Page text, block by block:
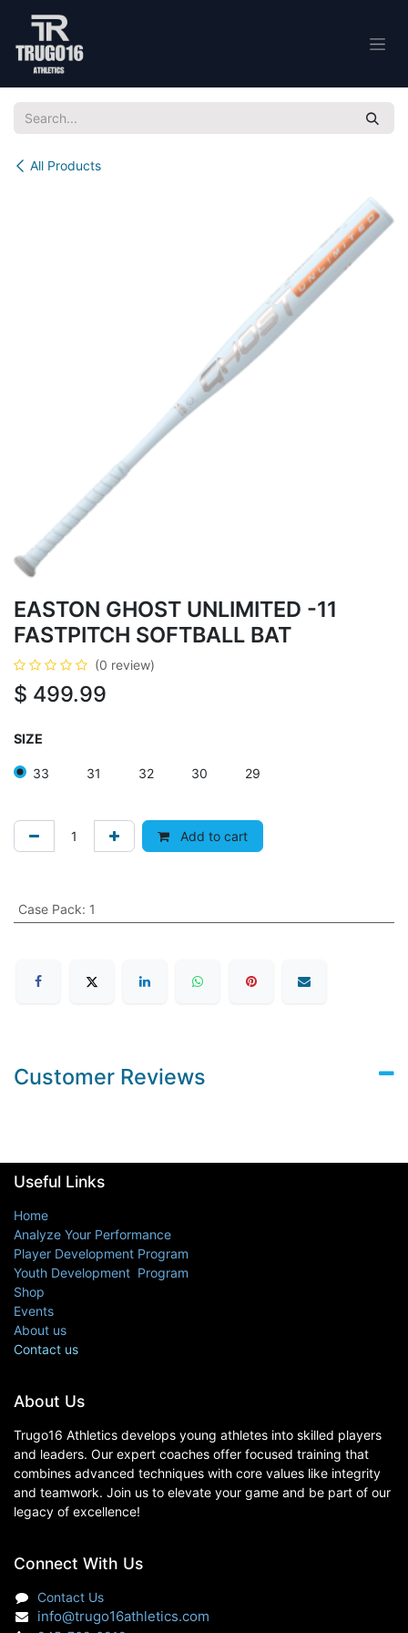
All Products
EASTON GHOST UNLIMITED -11
FASTPITCH SOFTBALL BAT
(0 review)
$ 499.99
SIZE
33 31 32 30 29
Add to cart
Case Pack: 1
Customer Reviews
About Us
Trugo16 Athletics develops young athletes into skilled players
and leaders. Our expert coaches offer focused training that
combines advanced techniques with core values like integrity
and teamwork. Join us to elevate your game and be part of our
legacy of excellence!
Useful Links
Home
Analyze Your Performance
Player Development Program
Youth Development Program
Shop
Events
About us
Contact us
Connect With Us
Contact Us
info@trugo16athletics.com